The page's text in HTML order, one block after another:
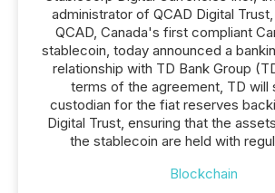
administrator of QCAD Digital
QCAD, Canada's first compliant
stablecoin, today announced a
relationship with TD Bank Group
terms of the agreement, TD will
custodian for the fiat reserves
Digital Trust, ensuring that the
the stablecoin are held with
Blockchain